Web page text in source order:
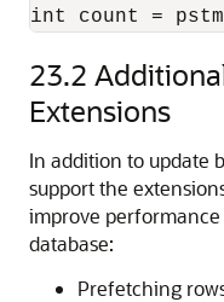
23.2
Extensions
In addition to update
support the
improve
database:
Prefetching